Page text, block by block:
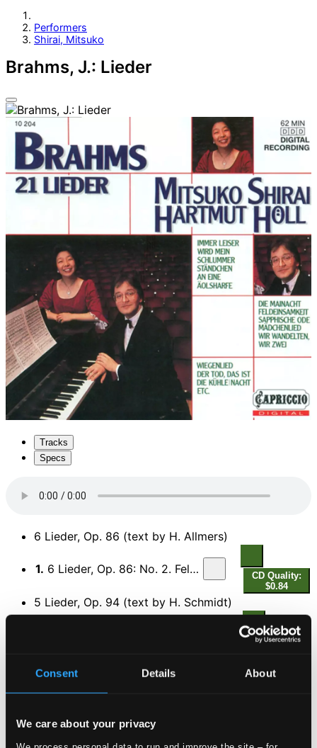
Consent Details About
We care about your privacy
Performers
Shirai, Mitsuko
Brahms, J.: Lieder
Tracks
Specs
6 Lieder, Op. 86 (text by H. Allmers)
1. 6 Lieder, Op. 86: No. 2. Feldeinsamkeit
CD Quality:
$0.84
5 Lieder, Op. 94 (text by H. Schmidt)
CD Quality:
6 Lieder, Op. 85
3.No. 3. Madchenlied